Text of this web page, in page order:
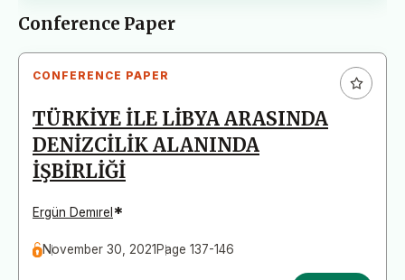
Conference Paper
CONFERENCE PAPER
TÜRKİYE İLE LİBYA ARASINDA
DENİZCİLİK ALANINDA
İŞBİRLİĞİ
Ergün Demırel *
November 30, 2021 Page 137-146